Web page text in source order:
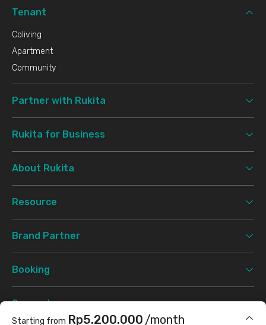
Starting from Rp5.200.000 /month
Tenant
Coliving
Apartment
Community
Partner with Rukita
Rukita for Business
About Rukita
Resource
Brand Partner
Booking
Support